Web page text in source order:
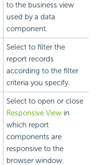
to the business view
used by a data
component.
Select to filter the
report records
according to the filter
criteria you specify.
Select to open or close
Responsive View in
which report
components are
responsive to the
browser window.